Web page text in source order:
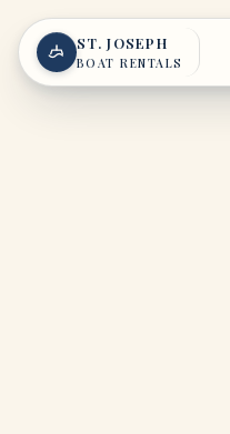
Skip to content
ST. JOSEPH
BOAT RENTALS